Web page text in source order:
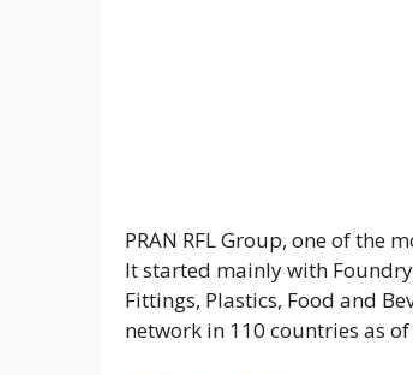
PRAN RFL Group, one of the
It started mainly with
Fittings, Plastics, Food and
network in 110 countries as